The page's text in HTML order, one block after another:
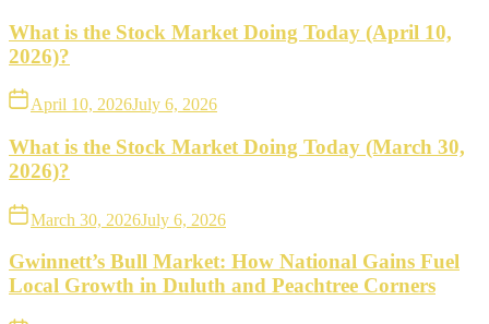
What is the Stock Market Doing Today (April 10,
2026)?
April 10, 2026July 6, 2026
What is the Stock Market Doing Today (March 30,
2026)?
March 30, 2026July 6, 2026
Gwinnett’s Bull Market: How National Gains Fuel
Local Growth in Duluth and Peachtree Corners